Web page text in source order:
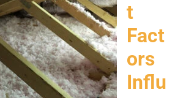
t
Fact
ors
Influ